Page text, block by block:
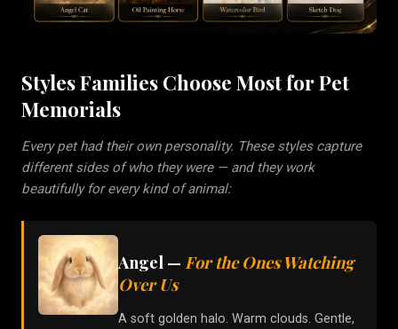
Styles Families Choose Most for Pet
Memorials
Every pet had their own personality. These styles capture
different sides of who they were — and they work
beautifully for every kind of animal:
Angel — For the Ones Watching
Over Us
A soft golden halo. Warm clouds. Gentle,